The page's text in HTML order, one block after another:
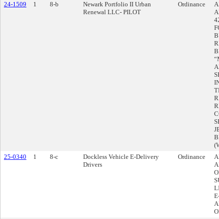
24-1509
1 8-b
Newark Portfolio II Urban
Renewal LLC- PILOT
Ordinance
25-0340
1 8-c
Dockless Vehicle E-Delivery
Drivers
Ordinance